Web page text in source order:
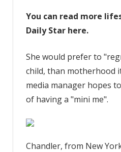
You can read more
Daily Star here.
She would prefer to
child, than motherhood
media manager hopes
of having a "mini me".
Chandler, from New